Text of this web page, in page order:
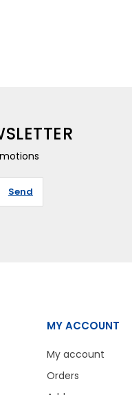
Send
MY ACCOUNT
My account
Orders